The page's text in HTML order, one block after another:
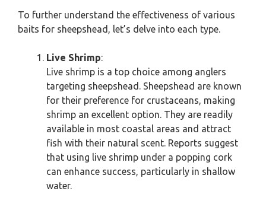
To further understand the effectiveness of various
baits for sheepshead, let’s delve into each type.
Live Shrimp:
Live shrimp is a top choice among anglers
targeting sheepshead. Sheepshead are known
for their preference for crustaceans, making
shrimp an excellent option. They are readily
available in most coastal areas and attract
fish with their natural scent. Reports suggest
that using live shrimp under a popping cork
can enhance success, particularly in shallow
water.